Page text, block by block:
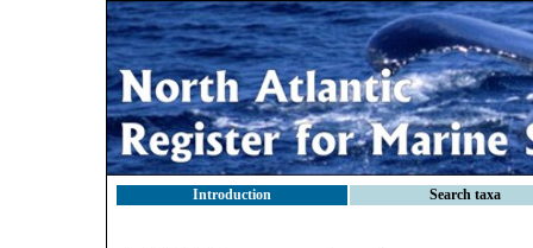
Introduction Search taxa